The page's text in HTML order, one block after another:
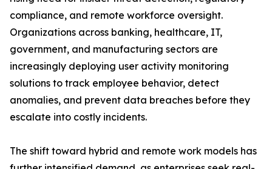
compliance, and remote workforce oversight.
Organizations across banking, healthcare, IT,
government, and manufacturing sectors are
increasingly deploying user activity monitoring
solutions to track employee behavior, detect
anomalies, and prevent data breaches before they
escalate into costly incidents.
The shift toward hybrid and remote work models has